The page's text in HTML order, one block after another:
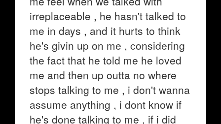
irreplaceable , he hasn't talked to
me in days , and it hurts to think
he's givin up on me , considering
the fact that he told me he loved
me and then up outta no where
stops talking to me , i don't wanna
assume anything , i dont know if
he's done talking to me , if i did